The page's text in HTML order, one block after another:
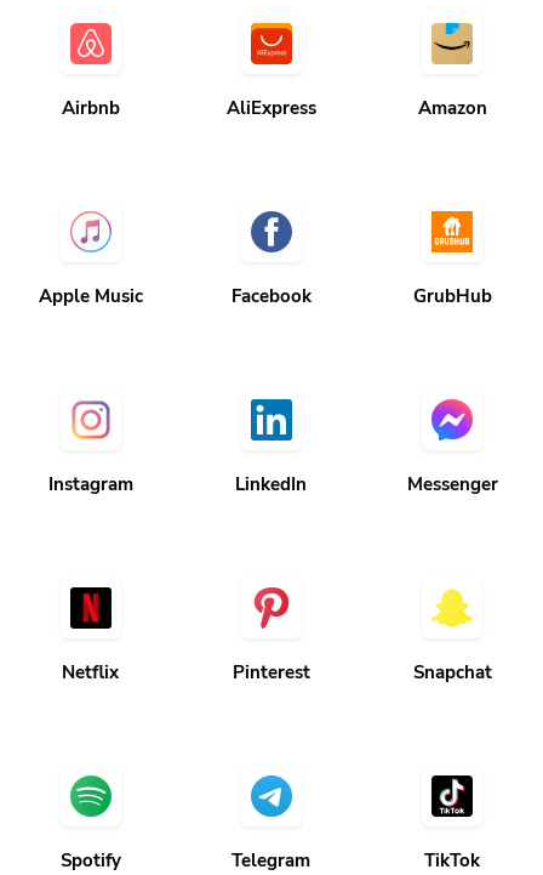
Airbnb AliExpress Amazon
Apple Music Facebook GrubHub
Instagram LinkedIn Messenger
Netflix Pinterest Snapchat
Spotify Telegram TikTok